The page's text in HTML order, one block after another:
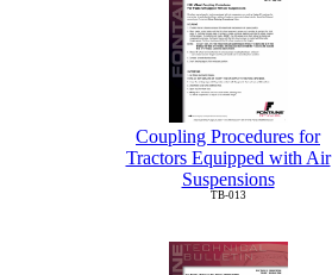
Coupling Procedures for
Tractors Equipped with Air
Suspensions
TB-013